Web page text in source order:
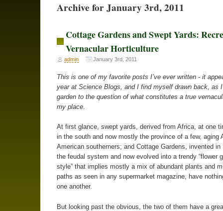
Archive for January 3rd, 2011
Cottage Gardens and Swept Yards:
Vernacular Horticulture
admin January 3rd, 2011
This is one of my favorite posts I’ve ever written - it
year at Science Blogs, and I find myself drawn back, as
garden to the question of what constitutes a true
my place.
At first glance, swept yards, derived from Africa, at one
in the south and now mostly the province of a few, aging
American southerners; and Cottage Gardens, invented in
the feudal system and now evolved into a trendy “flower
style” that implies mostly a mix of abundant plants and
paths as seen in any supermarket magazine, have
one another.
But looking past the obvious, the two of them have a